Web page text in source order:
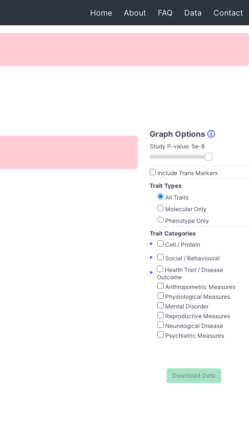
Home About FAQ Data Contact
Graph Options ⓘ
Study P-value: 5e-8
Include Trans Markers
Trait Types
All Traits
Molecular Only
Phenotype Only
Trait Categories
▸
Cell / Protein
▸
Social / Behavioural
▸
Health Trait / Disease
Outcome
Anthropometric Measures
Physiological Measures
Mental Disorder
Reproductive Measures
Neurological Disease
Psychiatric Measures
Download Data